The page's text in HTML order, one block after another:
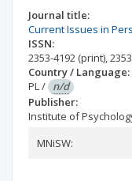
Journal title:
Current Issues in
ISSN:
2353-4192 (print),
Country / Language:
PL/ n/d
Publisher:
Institute of
MNiSW: